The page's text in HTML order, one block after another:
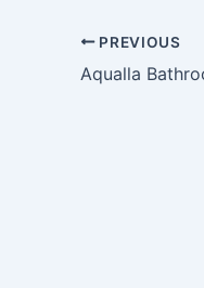
PREVIOUS
Aqualla